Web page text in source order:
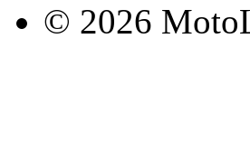
© 2026